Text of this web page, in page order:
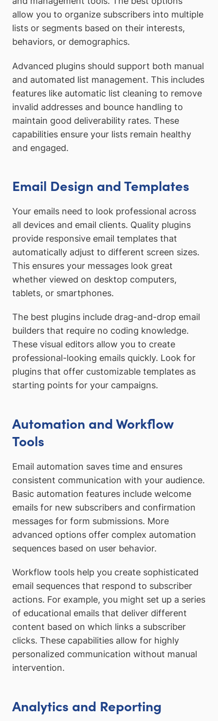
allow you to organize subscribers into multiple
lists or segments based on their interests,
behaviors, or demographics.
Advanced plugins should support both manual
and automated list management. This includes
features like automatic list cleaning to remove
invalid addresses and bounce handling to
maintain good deliverability rates. These
capabilities ensure your lists remain healthy
and engaged.
Email Design and Templates
Your emails need to look professional across
all devices and email clients. Quality plugins
provide responsive email templates that
automatically adjust to different screen sizes.
This ensures your messages look great
whether viewed on desktop computers,
tablets, or smartphones.
The best plugins include drag-and-drop email
builders that require no coding knowledge.
These visual editors allow you to create
professional-looking emails quickly. Look for
plugins that offer customizable templates as
starting points for your campaigns.
Automation and Workflow
Tools
Email automation saves time and ensures
consistent communication with your audience.
Basic automation features include welcome
emails for new subscribers and confirmation
messages for form submissions. More
advanced options offer complex automation
sequences based on user behavior.
Workflow tools help you create sophisticated
email sequences that respond to subscriber
actions. For example, you might set up a series
of educational emails that deliver different
content based on which links a subscriber
clicks. These capabilities allow for highly
personalized communication without manual
intervention.
Analytics and Reporting